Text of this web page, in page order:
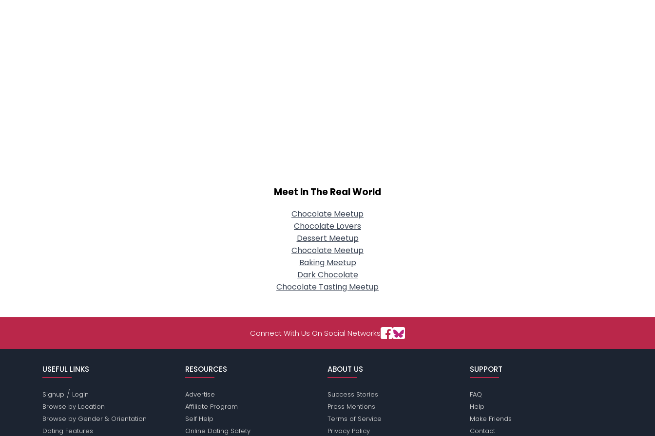
Meet In The Real World
Chocolate Meetup
Chocolate Lovers
Dessert Meetup
Chocolate Meetup
Baking Meetup
Dark Chocolate
Chocolate Tasting Meetup
Connect With Us On Social Networks
USEFUL LINKS
Signup / Login
Browse by Location
Browse by Gender & Orientation
Dating Features
RESOURCES
Advertise
Affiliate Program
Self Help
Online Dating Safety
ABOUT US
Success Stories
Press Mentions
Terms of Service
Privacy Policy
SUPPORT
FAQ
Help
Make Friends
Contact